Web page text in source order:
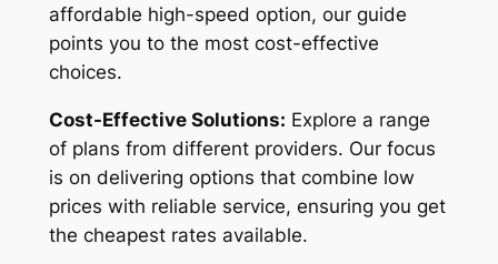
affordable high-speed option, our guide
points you to the most cost-effective
choices.
Cost-Effective Solutions: Explore a range
of plans from different providers. Our focus
is on delivering options that combine low
prices with reliable service, ensuring you get
the cheapest rates available.